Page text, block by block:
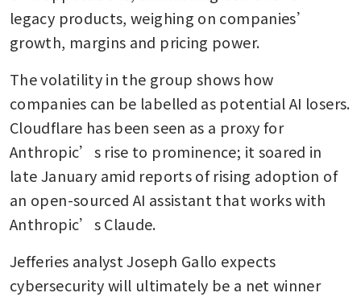
legacy products, weighing on companies’
growth, margins and pricing power.
The volatility in the group shows how
companies can be labelled as potential AI losers.
Cloudflare has been seen as a proxy for
Anthropic’s rise to prominence; it soared in
late January amid reports of rising adoption of
an open-sourced AI assistant that works with
Anthropic’s Claude.
Jefferies analyst Joseph Gallo expects
cybersecurity will ultimately be a net winner